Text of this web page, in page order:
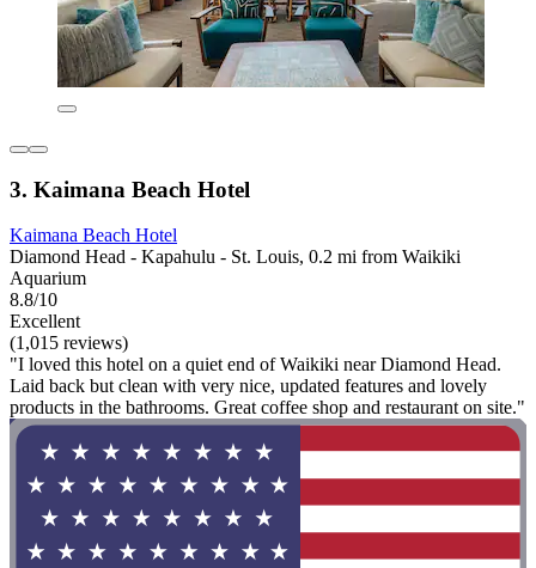
3. Kaimana Beach Hotel
Kaimana Beach Hotel
Diamond Head - Kapahulu - St. Louis, 0.2 mi from Waikiki
Aquarium
8.8/10
Excellent
(1,015 reviews)
"I loved this hotel on a quiet end of Waikiki near Diamond Head.
Laid back but clean with very nice, updated features and lovely
products in the bathrooms. Great coffee shop and restaurant on site."